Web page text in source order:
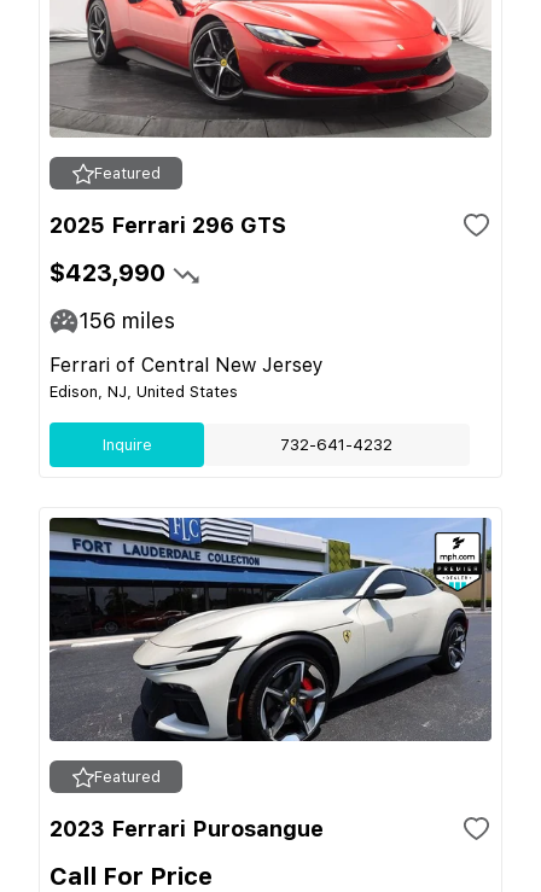
Featured
2025 Ferrari 296 GTS
$423,990
156 miles
Ferrari of Central New Jersey
Edison, NJ, United States
Inquire 732-641-4232
Featured
2023 Ferrari Purosangue
Call For Price